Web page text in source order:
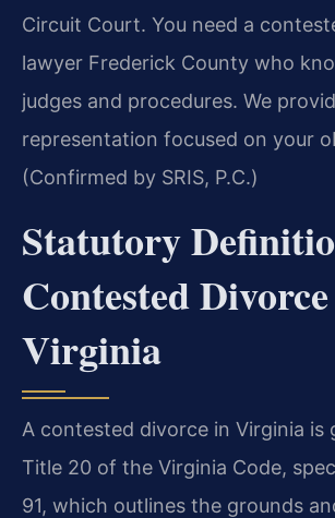
Circuit Court. You need a
lawyer Frederick County who
judges and procedures. We
representation focused on your
(Confirmed by SRIS, P.C.)
Statutory
Contested
Virginia
A contested divorce in Virginia is
Title 20 of the Virginia Code,
91, which outlines the grounds